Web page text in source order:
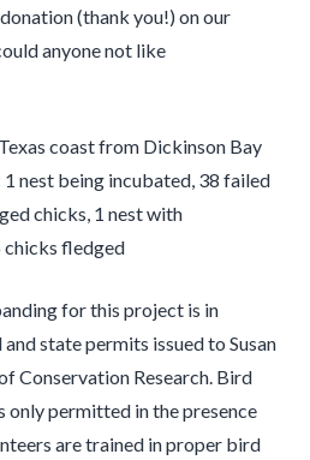
(thank you!) on our
anyone not like
coast from Dickinson Bay
nest being incubated, 38 failed
chicks, 1 nest with
chicks fledged
for this project is in
state permits issued to Susan
Conservation Research. Bird
only permitted in the presence
are trained in proper bird